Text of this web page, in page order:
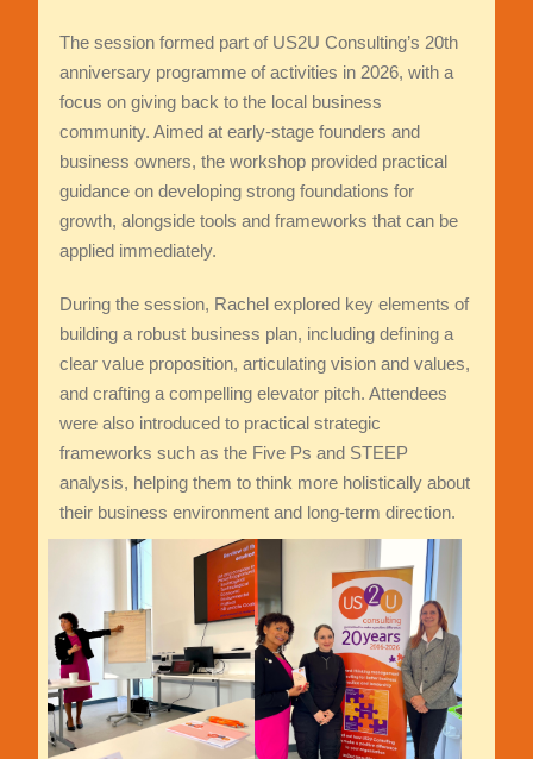
The session formed part of US2U Consulting’s 20th
anniversary programme of activities in 2026, with a
focus on giving back to the local business
community. Aimed at early-stage founders and
business owners, the workshop provided practical
guidance on developing strong foundations for
growth, alongside tools and frameworks that can be
applied immediately.
During the session, Rachel explored key elements of
building a robust business plan, including defining a
clear value proposition, articulating vision and values,
and crafting a compelling elevator pitch. Attendees
were also introduced to practical strategic
frameworks such as the Five Ps and STEEP
analysis, helping them to think more holistically about
their business environment and long-term direction.